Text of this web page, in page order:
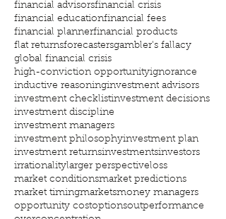
financial advisorsfinancial crisis
financial educationfinancial fees
financial plannerfinancial products
flat returnsforecastersgambler's fallacy
global financial crisis
high-conviction opportunityignorance
inductive reasoninginvestment advisors
investment checklistinvestment decisions
investment discipline
investment managers
investment philosophyinvestment plan
investment returnsinvestmentsinvestors
irrationalitylarger perspectiveloss
market conditionsmarket predictions
market timingmarketsmoney managers
opportunity costoptionsoutperformance